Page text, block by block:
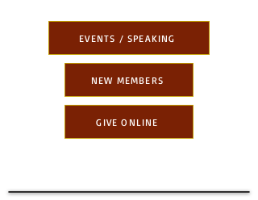
EVENTS / SPEAKING
NEW MEMBERS
GIVE ONLINE